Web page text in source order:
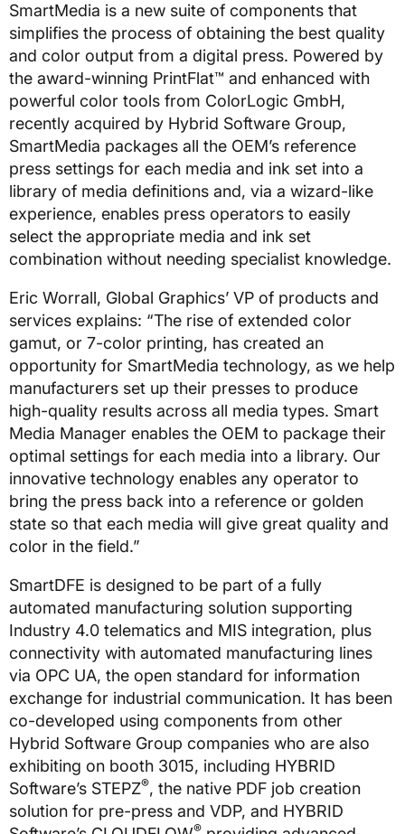
SmartMedia is a new suite of components that
simplifies the process of obtaining the best quality
and color output from a digital press. Powered by
the award-winning PrintFlat™ and enhanced with
powerful color tools from ColorLogic GmbH,
recently acquired by Hybrid Software Group,
SmartMedia packages all the OEM’s reference
press settings for each media and ink set into a
library of media definitions and, via a wizard-like
experience, enables press operators to easily
select the appropriate media and ink set
combination without needing specialist knowledge.
Eric Worrall, Global Graphics’ VP of products and
services explains: “The rise of extended color
gamut, or 7-color printing, has created an
opportunity for SmartMedia technology, as we help
manufacturers set up their presses to produce
high-quality results across all media types. Smart
Media Manager enables the OEM to package their
optimal settings for each media into a library. Our
innovative technology enables any operator to
bring the press back into a reference or golden
state so that each media will give great quality and
color in the field.”
SmartDFE is designed to be part of a fully
automated manufacturing solution supporting
Industry 4.0 telematics and MIS integration, plus
connectivity with automated manufacturing lines
via OPC UA, the open standard for information
exchange for industrial communication. It has been
co-developed using components from other
Hybrid Software Group companies who are also
exhibiting on booth 3015, including HYBRID
Software’s STEPZ®, the native PDF job creation
solution for pre-press and VDP, and HYBRID
®